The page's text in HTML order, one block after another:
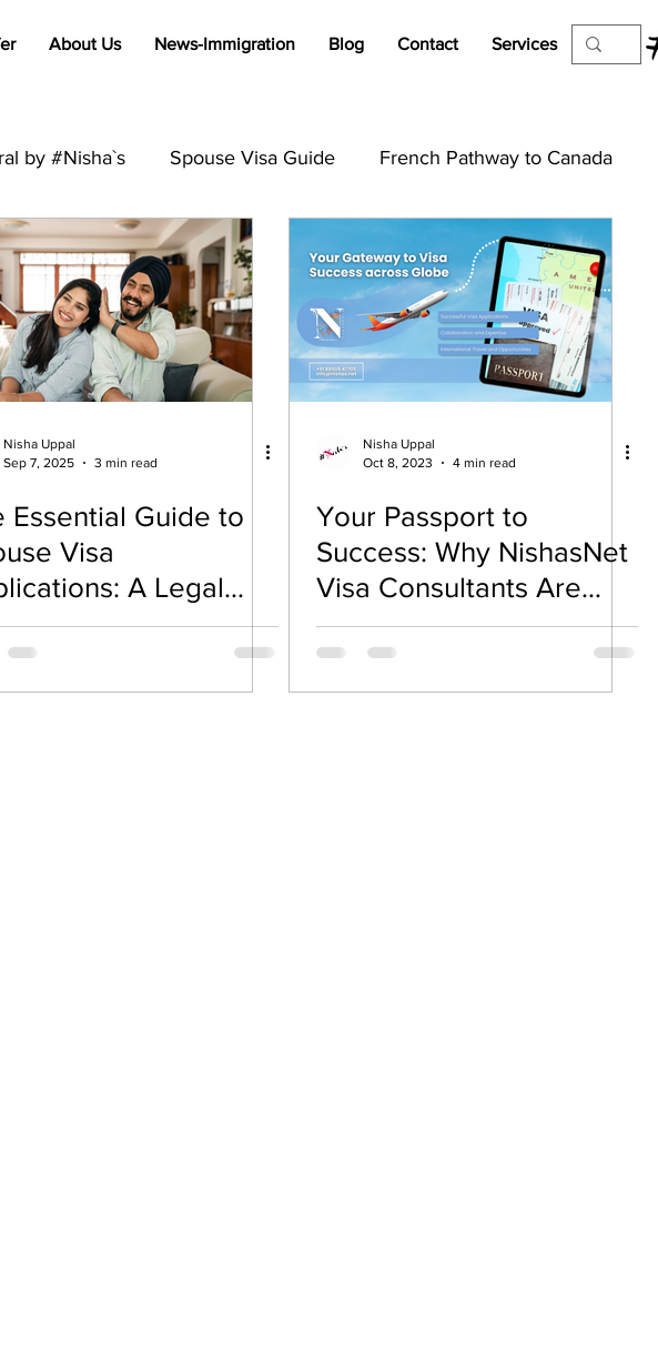
About Us News-Immigration Blog Contact Services
by #Nisha`s Spouse Visa Guide French Pathway to Canada
Francophone Immigration Tips Global Visa Processes Work Permit
Australia Student Visa Visit Visa Travel Visa
Guidance Visa & Immigration Policies Spouse Visa
Nisha Uppal
Sep 7, 2025
3 min read
Essential Guide to
Visa
A Legal
Emotional Roadmap
Nisha Uppal
Oct 8, 2023
4 min read
Your Passport to
Success: Why NishasNet
Visa Consultants Are
Your Best Allies🌟